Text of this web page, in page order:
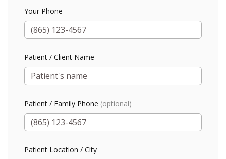
Your Phone
Patient / Client Name
Patient / Family Phone (optional)
Patient Location / City